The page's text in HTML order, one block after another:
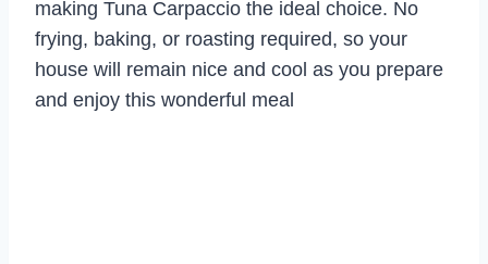
making Tuna Carpaccio the ideal choice. No
frying, baking, or roasting required, so your
house will remain nice and cool as you prepare
and enjoy this wonderful meal